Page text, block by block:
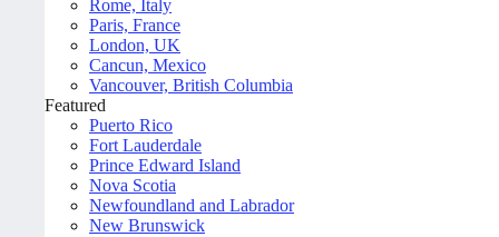
Rome, Italy
Paris, France
London, UK
Cancun, Mexico
Vancouver, British Columbia
Featured
Puerto Rico
Fort Lauderdale
Prince Edward Island
Nova Scotia
Newfoundland and Labrador
New Brunswick